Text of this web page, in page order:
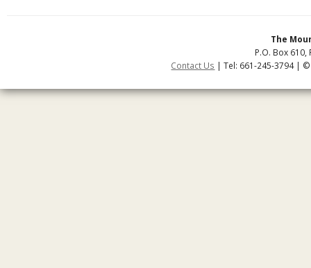
The
P.O. Box 610,
Contact Us | Tel: 661-245-3794 |